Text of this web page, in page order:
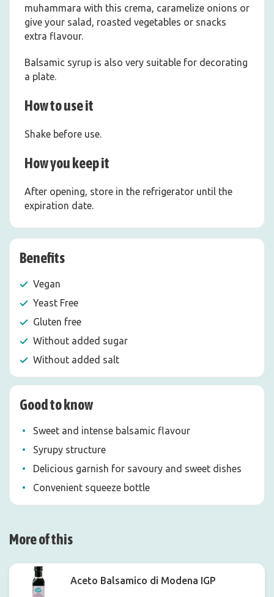
muhammara with this crema, caramelize onions or
give your salad, roasted vegetables or snacks
extra flavour.
Balsamic syrup is also very suitable for decorating
a plate.
How to use it
Shake before use.
How you keep it
After opening, store in the refrigerator until the
expiration date.
Benefits
Vegan
Yeast Free
Gluten free
Without added sugar
Without added salt
Good to know
Sweet and intense balsamic flavour
Syrupy structure
Delicious garnish for savoury and sweet dishes
Convenient squeeze bottle
More of this
Aceto Balsamico di Modena IGP